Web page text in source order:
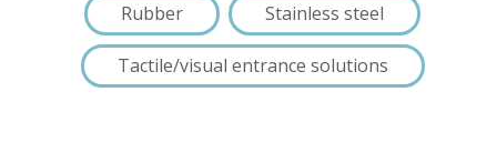
Rubber Stainless steel
Tactile/visual entrance solutions